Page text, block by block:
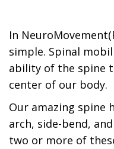
In
simple. Spinal
ability of the spine
center of our body.
Our amazing spine
arch, side-bend,
two or more of